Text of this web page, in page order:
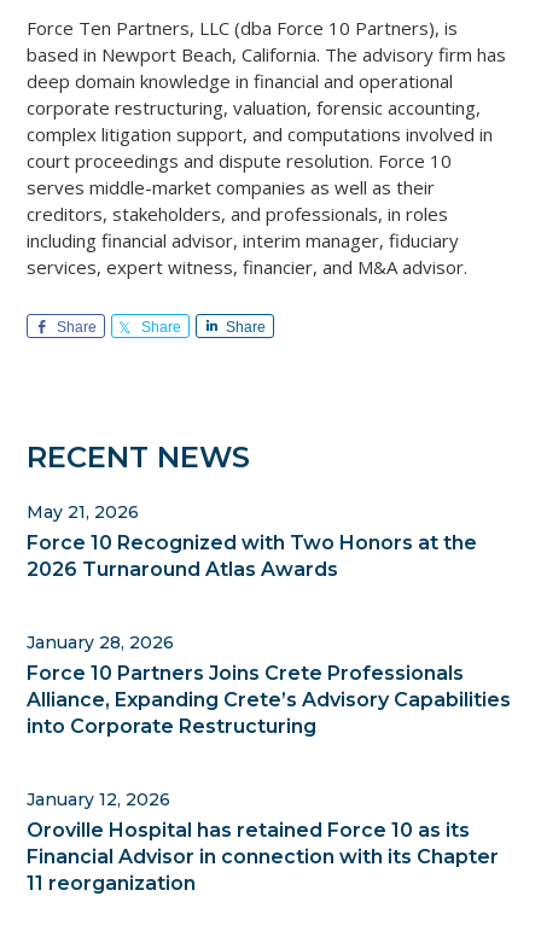
Force Ten Partners, LLC (dba Force 10 Partners), is
based in Newport Beach, California. The advisory firm has
deep domain knowledge in financial and operational
corporate restructuring, valuation, forensic accounting,
complex litigation support, and computations involved in
court proceedings and dispute resolution. Force 10
serves middle-market companies as well as their
creditors, stakeholders, and professionals, in roles
including financial advisor, interim manager, fiduciary
services, expert witness, financier, and M&A advisor.
Share Share Share
Primary
Sidebar
RECENT NEWS
Force 10 Recognized with Two Honors at the
2026 Turnaround Atlas Awards
May 21, 2026
Force 10 Partners Joins Crete Professionals
Alliance, Expanding Crete’s Advisory Capabilities
into Corporate Restructuring
January 28, 2026
Oroville Hospital has retained Force 10 as its
Financial Advisor in connection with its Chapter
11 reorganization
January 12, 2026